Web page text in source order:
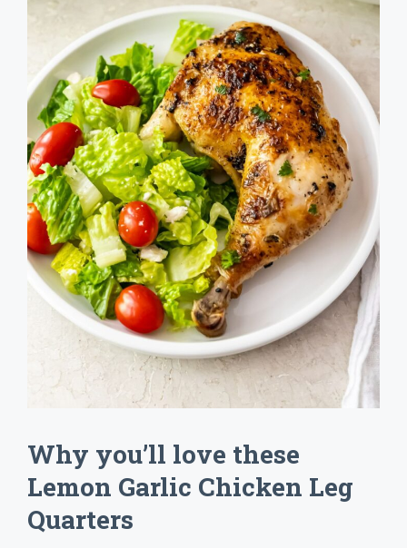
Why you’ll love these
Lemon Garlic Chicken Leg
Quarters